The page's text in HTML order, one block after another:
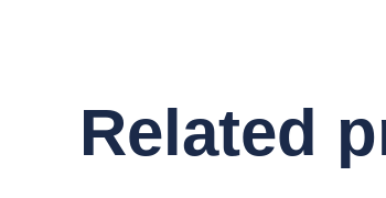
Related